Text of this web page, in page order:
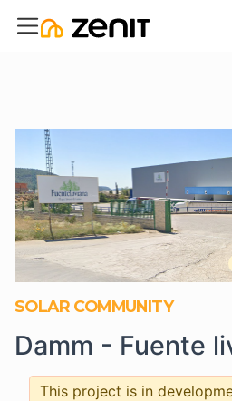
SOLAR COMMUNITY
Damm - Fuente
This project is in